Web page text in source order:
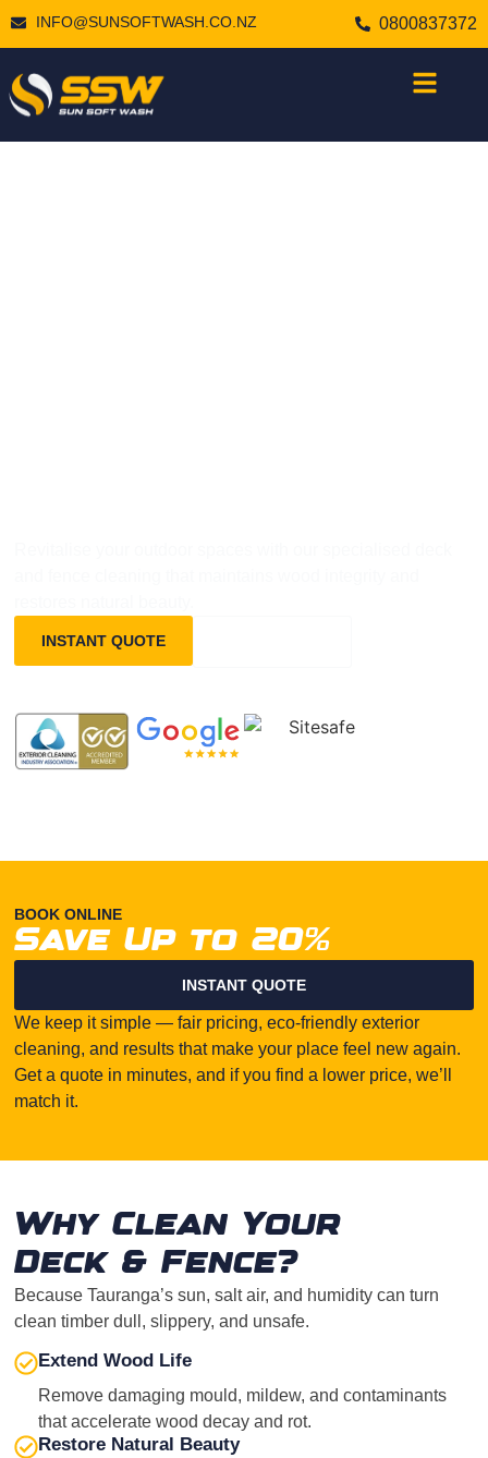
INFO@SUNSOFTWASH.CO.NZ 0800837372
INSTANT QUOTE
BOOK ONLINE
Save Up to 20%
INSTANT QUOTE
We keep it simple — fair pricing, eco-friendly exterior
cleaning, and results that make your place feel new again.
Get a quote in minutes, and if you find a lower price, we’ll
match it.
Why Clean Your
Deck & Fence?
Because Tauranga’s sun, salt air, and humidity can turn
clean timber dull, slippery, and unsafe.
Extend Wood Life
Remove damaging mould, mildew, and contaminants
that accelerate wood decay and rot.
Restore Natural Beauty